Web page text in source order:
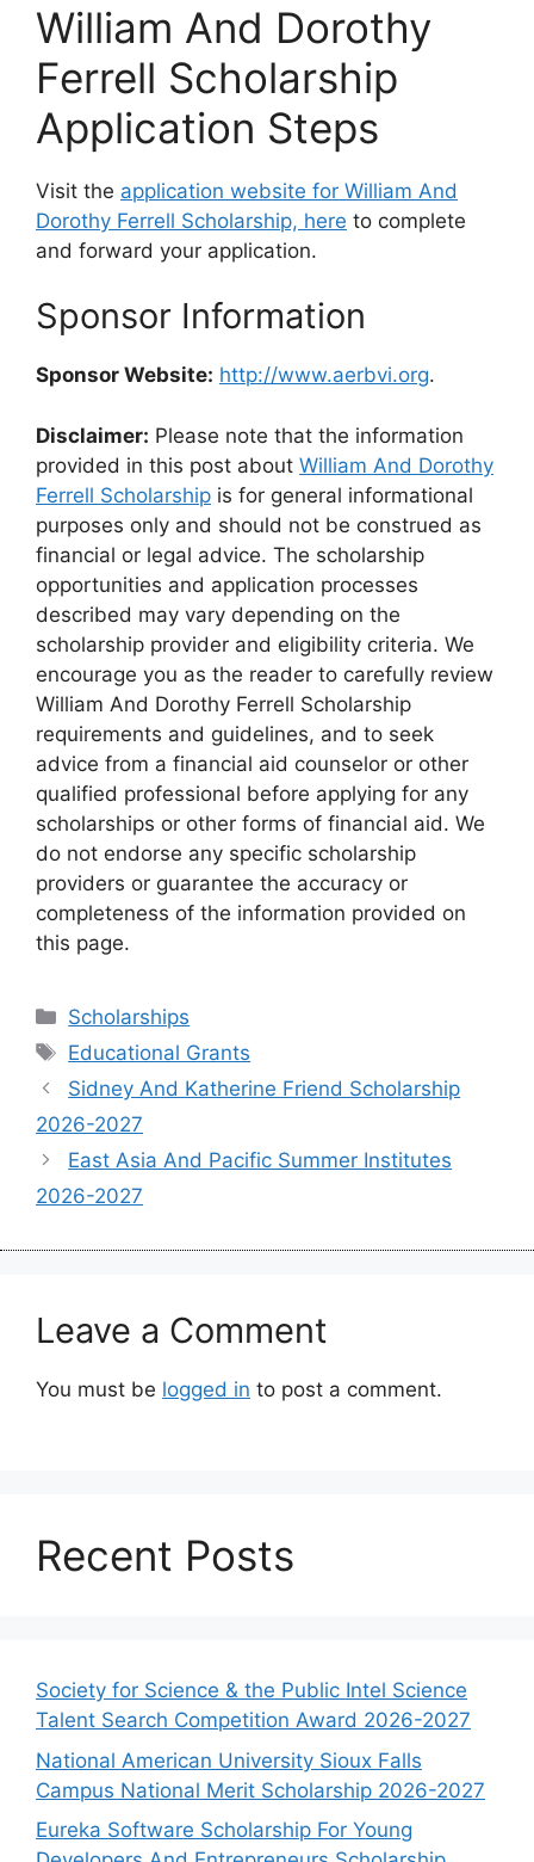
William And Dorothy
Ferrell Scholarship
Application Steps
Visit the application website for William And
Dorothy Ferrell Scholarship, here to complete
and forward your application.
Sponsor Information
Sponsor Website: http://www.aerbvi.org.
Disclaimer: Please note that the information
provided in this post about William And Dorothy
Ferrell Scholarship is for general informational
purposes only and should not be construed as
financial or legal advice. The scholarship
opportunities and application processes
described may vary depending on the
scholarship provider and eligibility criteria. We
encourage you as the reader to carefully review
William And Dorothy Ferrell Scholarship
requirements and guidelines, and to seek
advice from a financial aid counselor or other
qualified professional before applying for any
scholarships or other forms of financial aid. We
do not endorse any specific scholarship
providers or guarantee the accuracy or
completeness of the information provided on
this page.
Categories
Scholarships
Tags
Educational Grants
Sidney And Katherine Friend Scholarship
2026-2027
East Asia And Pacific Summer Institutes
2026-2027
Leave a Comment
You must be logged in to post a comment.
Recent Posts
Society for Science & the Public Intel Science
Talent Search Competition Award 2026-2027
National American University Sioux Falls
Campus National Merit Scholarship 2026-2027
Eureka Software Scholarship For Young